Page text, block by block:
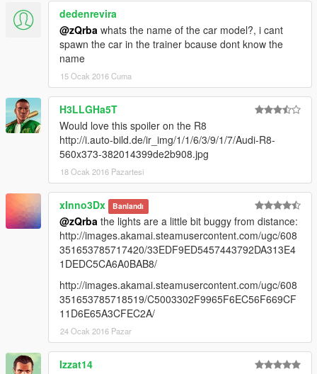
dedenrevira
@zQrba whats the name of the car model?, i cant
spawn the car in the trainer bcause dont know the
name
15 Ocak 2016 Cuma
H3LLGHa5T
Would love this spoiler on the R8
http://i.auto-bild.de/ir_img/1/1/6/3/9/1/7/Audi-R8-
560x373-382014399de2b908.jpg
18 Ocak 2016 Pazartesi
xInno3Dx Banlandı
@zQrba the lights are a little bit buggy from distance:
http://images.akamai.steamusercontent.com/ugc/608
351653785717420/33EDF9ED5457443792DA313E4
1DEDC5CA6A0BAB8/
http://images.akamai.steamusercontent.com/ugc/608
351653785718519/C5003302F9965F6EC56F669CF
11D6E65A3CFEC2A/
24 Ocak 2016 Pazar
Izzat14